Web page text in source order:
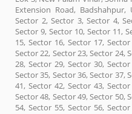
Extension Road,
Sector 2, Sector 3, Sector 4,
Sector 9, Sector 10, Sector 11,
15, Sector 16, Sector 17,
Sector 22, Sector 23, Sector 24,
28, Sector 29, Sector 30,
Sector 35, Sector 36, Sector 37,
41, Sector 42, Sector 43,
Sector 48, Sector 49, Sector 50,
54, Sector 55, Sector 56,